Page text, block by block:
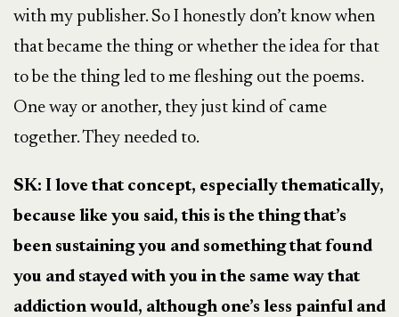
with my publisher. So I honestly don’t know when
that became the thing or whether the idea for that
to be the thing led to me fleshing out the poems.
One way or another, they just kind of came
together. They needed to.
SK: I love that concept, especially thematically,
because like you said, this is the thing that’s
been sustaining you and something that found
you and stayed with you in the same way that
addiction would, although one’s less painful and